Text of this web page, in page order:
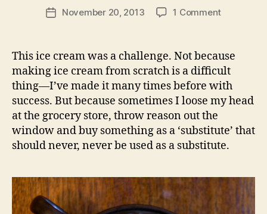
author
PostNovember 20, 2013 1 Commenton
cream
with
kit
kat
This ice cream was a challenge. Not because
making ice cream from scratch is a difficult
thing—I’ve made it many times before with
success. But because sometimes I loose my head
at the grocery store, throw reason out the
window and buy something as a ‘substitute’ that
should never, never be used as a substitute.